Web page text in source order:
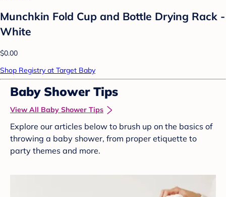
Munchkin Fold Cup and Bottle Drying Rack -
White
$0.00
Shop Registry at Target Baby
Baby Shower Tips
View All Baby Shower Tips
Explore our articles below to brush up on the basics of
throwing a baby shower, from proper etiquette to
party themes and more.